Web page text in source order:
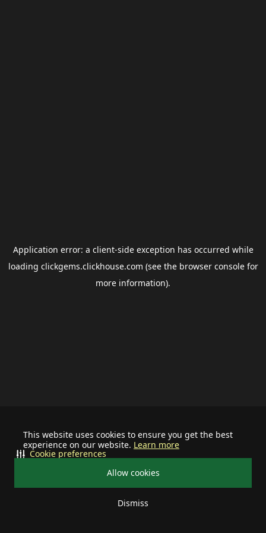
This website uses cookies to ensure you get the best
experience on our website. Learn more
Allow cookies
Dismiss
Cookie preferences
Application error: a client-side exception has occurred while
loading clickgems.clickhouse.com (see the browser consolefor
more information).